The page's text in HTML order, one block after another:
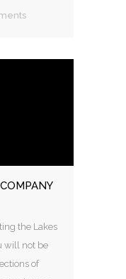
the Lakes
will not be
of